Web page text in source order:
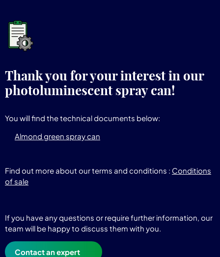
Thank you for your interest in our
photoluminescent spray can!
You will find the technical documents below:
Almond green spray can
Find out more about our terms and conditions : Conditions
of sale
If you have any questions or require further information, our
team will be happy to discuss them with you.
Contact an expert